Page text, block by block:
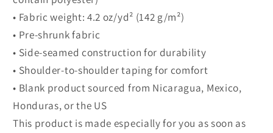
• Fabric weight: 4.2 oz/yd² (142 g/m²)
• Pre-shrunk fabric
• Side-seamed construction for durability
• Shoulder-to-shoulder taping for comfort
• Blank product sourced from Nicaragua, Mexico,
Honduras, or the US
This product is made especially for you as soon as